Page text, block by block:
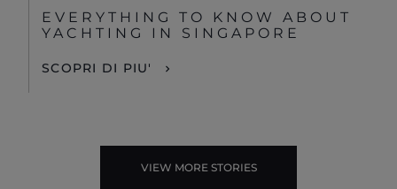
EVERYTHING TO KNOW ABOUT
YACHTING IN SINGAPORE
SCOPRI DI PIU'
VIEW MORE STORIES